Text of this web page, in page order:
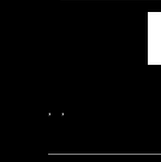
, ,